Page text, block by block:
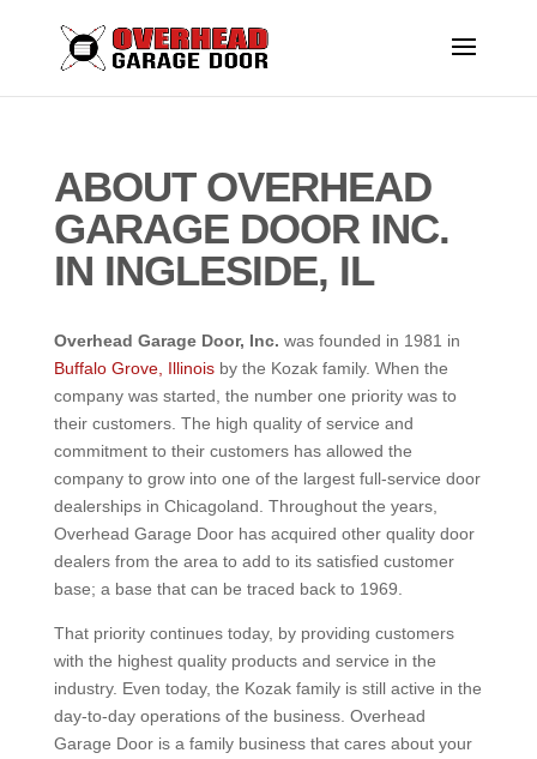
ABOUT OVERHEAD
GARAGE DOOR INC.
IN INGLESIDE, IL
Overhead Garage Door, Inc. was founded in 1981 in
Buffalo Grove, Illinoisby the Kozak family. When the
company was started, the number one priority was to
their customers. The high quality of service and
commitment to their customers has allowed the
company to grow into one of the largest full-service door
dealerships in Chicagoland. Throughout the years,
Overhead Garage Door has acquired other quality door
dealers from the area to add to its satisfied customer
base; a base that can be traced back to 1969.
That priority continues today, by providing customers
with the highest quality products and service in the
industry. Even today, the Kozak family is still active in the
day-to-day operations of the business. Overhead
Garage Door is a family business that cares about your